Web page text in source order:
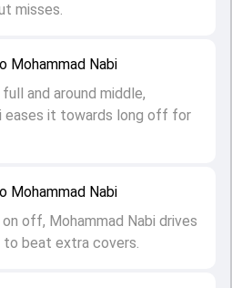
Mohammad Nabi
off, Mohammad Nabi drives
beat extra covers.
Mohammad Nabi
and around middle,
eases it towards long off for
misses.